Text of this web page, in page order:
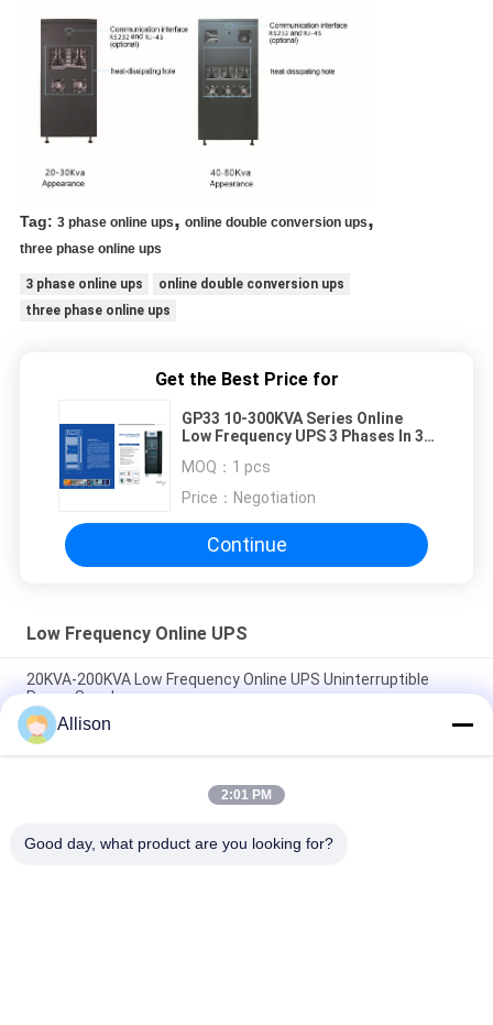
Tag: 3 phase online ups, online double conversion ups,
three phase online ups
3 phase online ups
online double conversion ups
three phase online ups
Get the Best Price for
GP33 10-300KVA Series Online
Low Frequency UPS 3 Phases In 3
Applications
MOQ： 1 pcs
Price： Negotiation
Continue
Low Frequency Online UPS
20KVA-200KVA Low Frequency Online UPS Uninterruptible
Power Supply
Three Phases Low Frequency Online UPS With High Efficient
DSP Chip
Low Frequency Three Phase Online Ups , Online Double
Allison
2:01 PM
Good day, what product are you looking for?